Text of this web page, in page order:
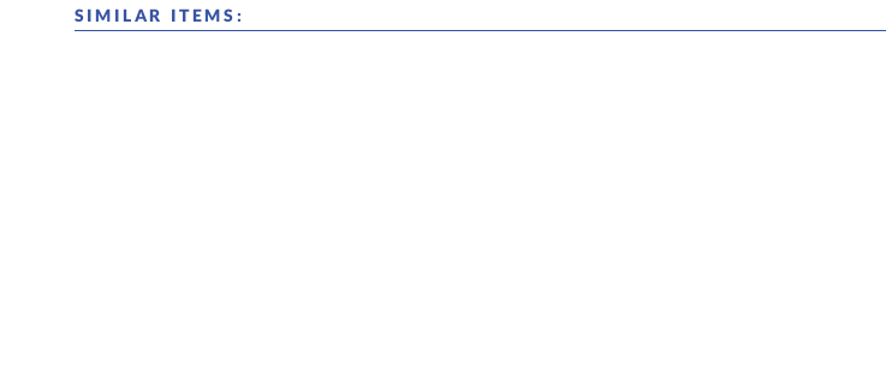
SIMILAR ITEMS: